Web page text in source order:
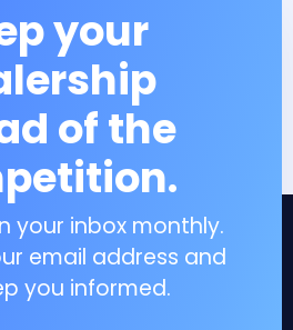
your
of the
your inbox monthly.
email address and
you informed.